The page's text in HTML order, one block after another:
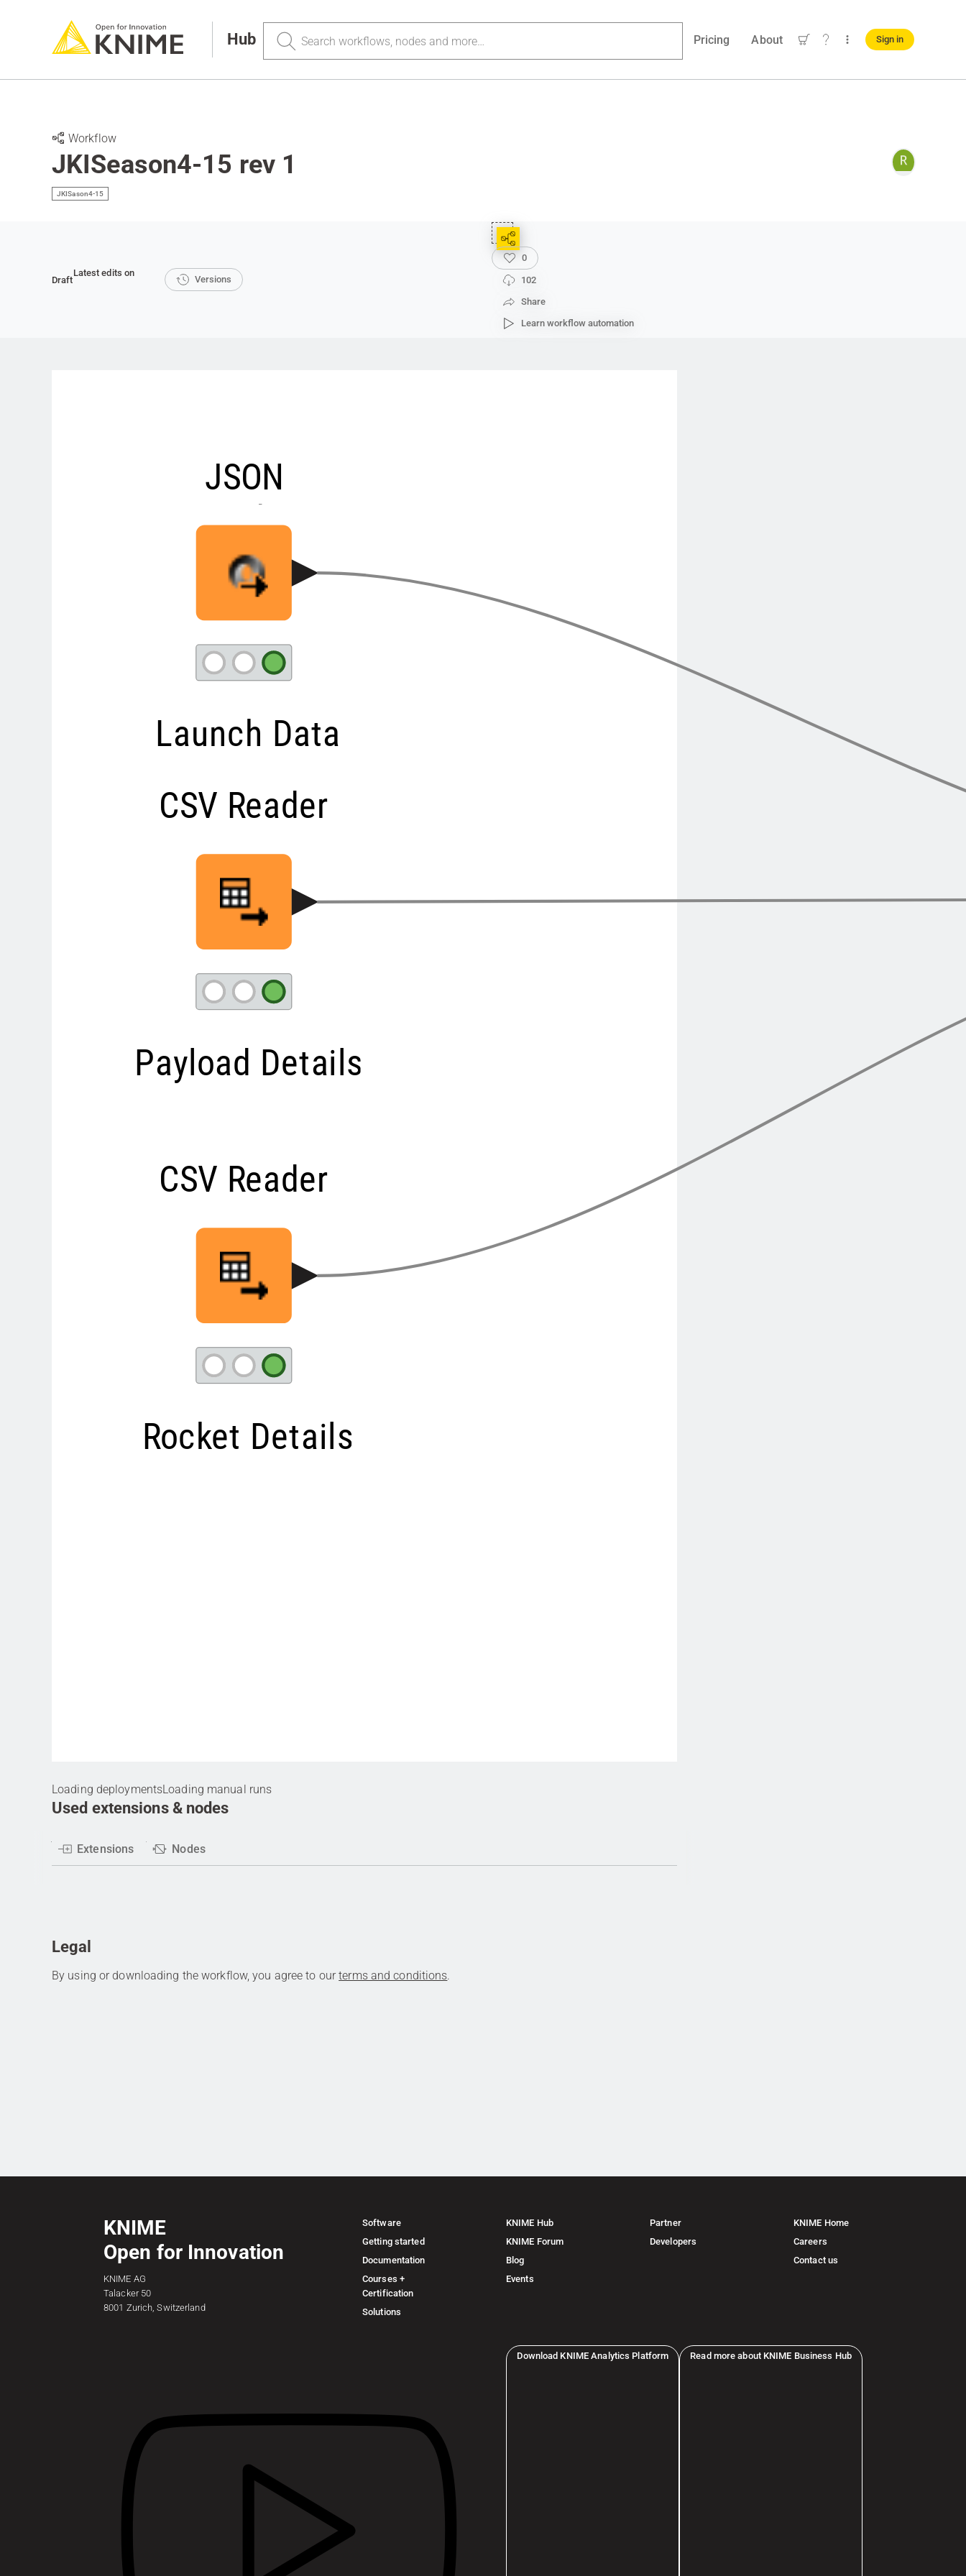
Hub
Search
Pricing About Sign in
Workflow
JKISeason4-15 rev 1
JKISason4-15
Draft
Latest edits on
Versions
0
102
Share
Learn workflow automation
Loading deploymentsLoading manual runs
Used extensions & nodes
Extensions Nodes
Legal
By using or downloading the workflow, you agree to ourterms and conditions.
KNIME
Open for Innovation
KNIME AG
Talacker 50
8001 Zurich, Switzerland
Software
Getting started
Documentation
Courses +
Certification
Solutions
KNIME Hub
KNIME Forum
Blog
Events
Partner
Developers
KNIME Home
Careers
Contact us
Download KNIME Analytics Platform Read more about KNIME Business Hub